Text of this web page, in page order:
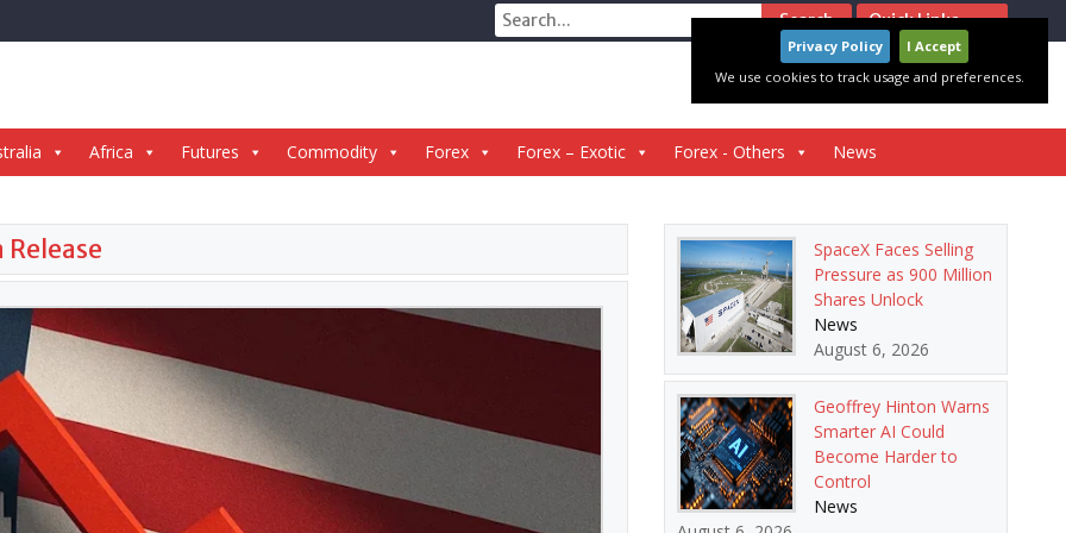
Quick Links
Search
for:
Africa Futures Commodity Forex Forex – Exotic Forex - Others News
SpaceX Faces Selling
Pressure as 900 Million
Shares Unlock
News
August 6, 2026
Geoffrey Hinton Warns
Smarter AI Could
Become Harder to
Control
News
Privacy Policy
I Accept
We use cookies to track usage and preferences.